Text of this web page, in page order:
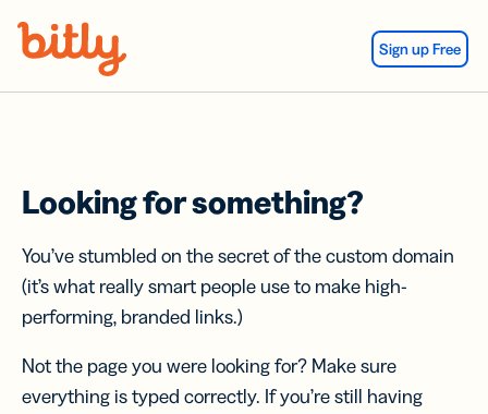
Sign up Free
Looking for something?
You’ve stumbled on the secret of the custom domain
(it’s what really smart people use to make high-
performing, branded links.)
Not the page you were looking for? Make sure
everything is typed correctly. If you’re still having